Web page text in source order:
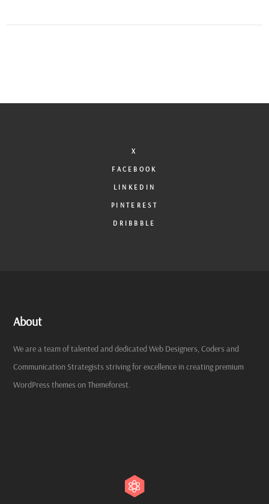
X
FACEBOOK
LINKEDIN
PINTEREST
DRIBBBLE
About
We are a team of talented and dedicated Web Designers, Coders and
Communication Strategists striving for excellence in creating premium
WordPress themes on Themeforest.